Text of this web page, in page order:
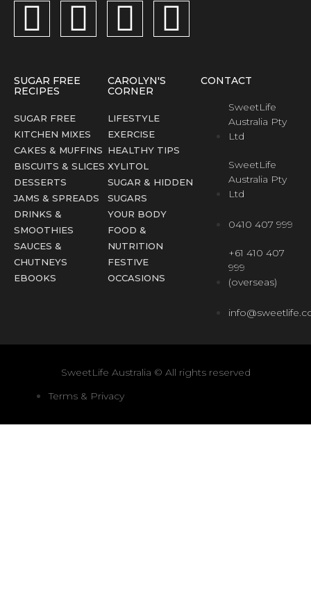
SUGAR FREE
RECIPES
SUGAR FREE
KITCHEN MIXES
CAKES & MUFFINS
BISCUITS & SLICES
DESSERTS
JAMS & SPREADS
DRINKS &
SMOOTHIES
SAUCES &
CHUTNEYS
EBOOKS
CAROLYN'S
CORNER
LIFESTYLE
EXERCISE
HEALTHY TIPS
XYLITOL
SUGAR & HIDDEN
SUGARS
YOUR BODY
FOOD &
NUTRITION
FESTIVE
OCCASIONS
CONTACT
SweetLife
Australia Pty
Ltd
SweetLife
Australia Pty
Ltd
0410 407 999
+61 410 407
999
(overseas)
SweetLife Australia © All rights reserved
Terms & Privacy